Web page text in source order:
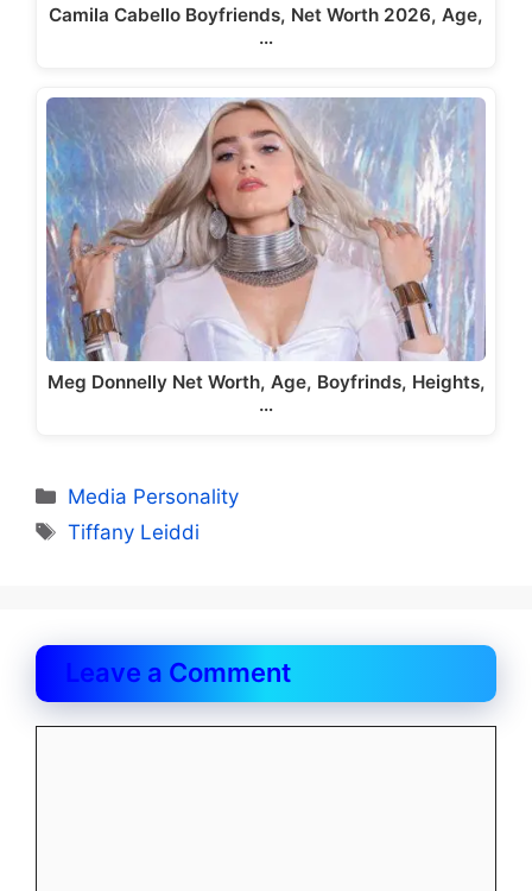
Camila Cabello Boyfriends, Net Worth 2026, Age,
…
Meg Donnelly Net Worth, Age, Boyfrinds, Heights,
…
Categories
Media Personality
Tags
Tiffany Leiddi
Leave a Comment